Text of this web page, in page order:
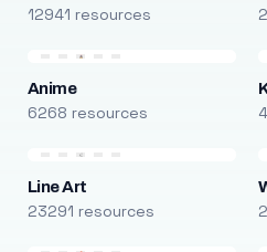
12941 resources
Anime
6268 resources
Line Art
23291 resources